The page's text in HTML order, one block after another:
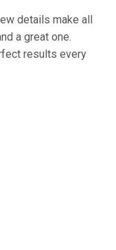
details make all
a great one.
results every